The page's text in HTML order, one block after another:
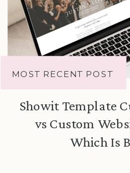
Showit Template
vs Custom
Which Is
MOST RECENT POST